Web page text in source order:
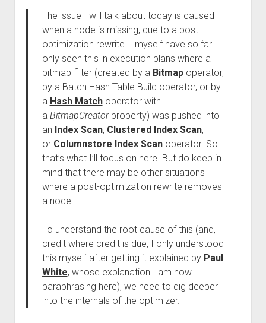
The issue I will talk about today is caused
when a node is missing, due to a post-
optimization rewrite. I myself have so far
only seen this in execution plans where a
bitmap filter (created by a Bitmapoperator,
by a Batch Hash Table Build operator, or by
a Hash Matchoperator with
a BitmapCreatorproperty) was pushed into
an Index Scan, Clustered Index Scan,
or Columnstore Index Scanoperator. So
that’s what I’ll focus on here. But do keep in
mind that there may be other situations
where a post-optimization rewrite removes
a node.
To understand the root cause of this (and,
credit where credit is due, I only understood
this myself after getting it explained by Paul
White, whose explanation I am now
paraphrasing here), we need to dig deeper
into the internals of the optimizer.